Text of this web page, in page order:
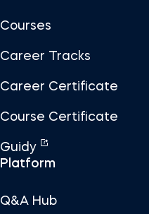
Courses
Career Tracks
Career Certificate
Course Certificate
Guidy
Platform
Q&A Hub